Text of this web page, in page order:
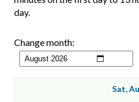
day.
Change month:
Sat,